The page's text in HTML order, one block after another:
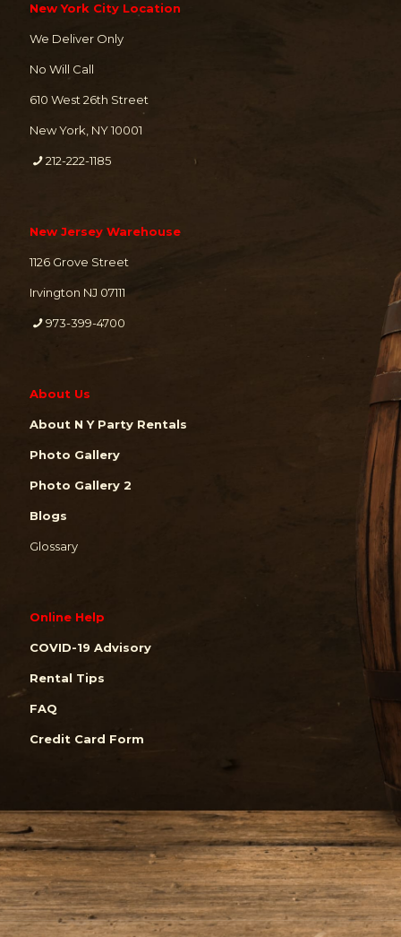
New York City Location
We Deliver Only
No Will Call
610 West 26th Street
New York, NY 10001
212-222-1185
New Jersey Warehouse
1126 Grove Street
Irvington NJ 07111
973-399-4700
About Us
About N Y Party Rentals
Photo Gallery
Photo Gallery 2
Blogs
Glossary
Online Help
COVID-19 Advisory
Rental Tips
FAQ
Credit Card Form